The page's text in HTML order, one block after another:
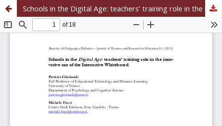
Schools in the Digital Age: teachers’ training role in the innovative use of the Interactive Whiteboard